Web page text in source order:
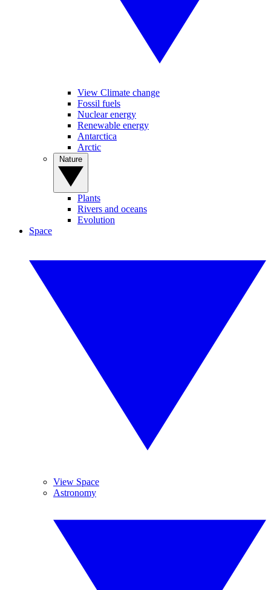
View Climate change
Fossil fuels
Nuclear energy
Renewable energy
Antarctica
Arctic
Plants
Rivers and oceans
Evolution
Space
View Space
Astronomy